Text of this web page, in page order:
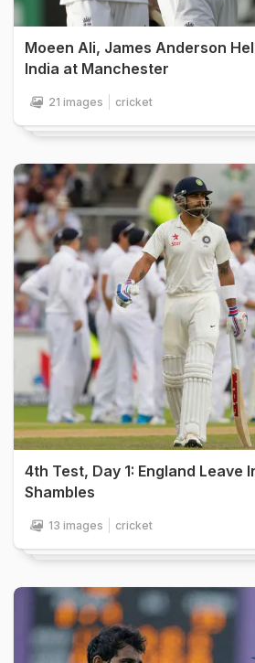
Moeen Ali, James Anderson
India at Manchester
21 images cricket
4th Test, Day 1: England Leave
Shambles
13 images cricket